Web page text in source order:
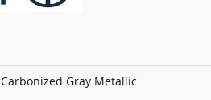
Carbonized Gray Metallic